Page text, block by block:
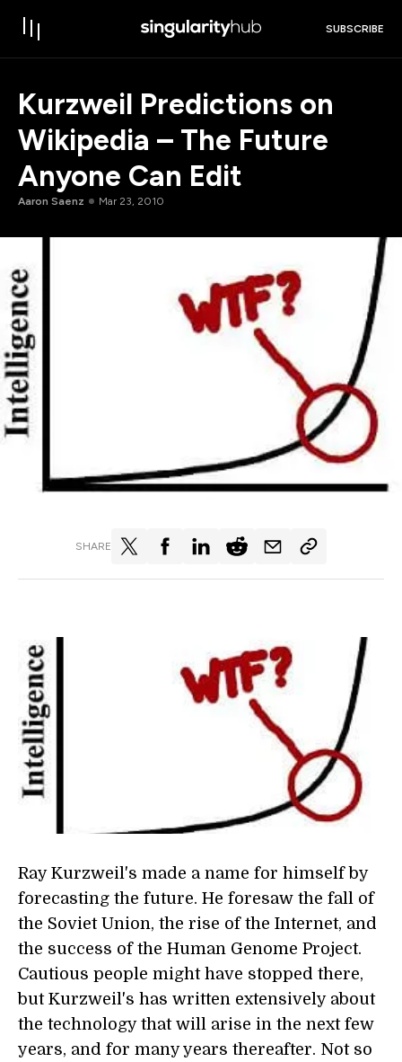
SUBSCRIBE
Kurzweil Predictions on
Wikipedia – The Future
Anyone Can Edit
Aaron Saenz Mar 23, 2010
SHARE
Ray Kurzweil's made a name for himself by
forecasting the future. He foresaw the fall of
the Soviet Union, the rise of the Internet, and
the success of the Human Genome Project.
Cautious people might have stopped there,
but Kurzweil's has written extensively about
the technology that will arise in the next few
years, and for many years thereafter. Not so